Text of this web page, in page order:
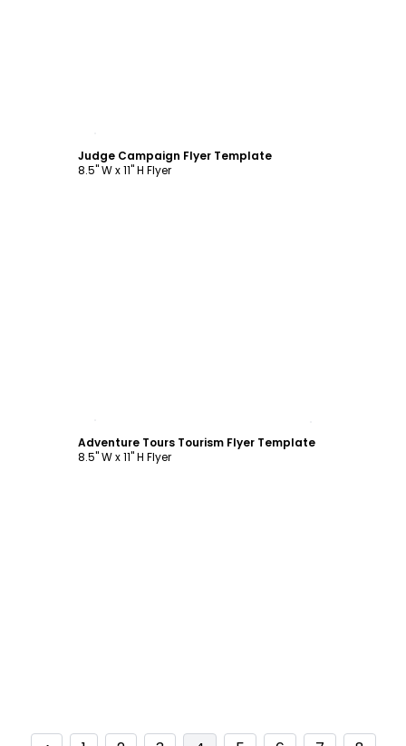
Judge Campaign Flyer Template
8.5" W x 11" H Flyer
Adventure Tours Tourism Flyer Template
8.5" W x 11" H Flyer